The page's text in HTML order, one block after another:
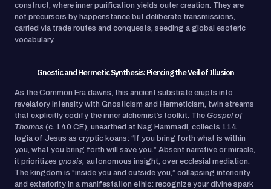
construct, where inner purification yields outer creation. They are
not precursors by happenstance but deliberate transmissions,
carried via trade routes and conquests, seeding a global esoteric
vocabulary.
Gnostic and Hermetic Synthesis: Piercing the Veil of Illusion
As the Common Era dawns, this ancient substrate erupts into
revelatory intensity with Gnosticism and Hermeticism, twin streams
that explicitly codify the inner alchemist’s toolkit. TheGospel of
Thomas (c. 140 CE), unearthed at Nag Hammadi, collects 114
logia of Jesus as cryptic koans: “If you bring forth what is within
you, what you bring forth will save you.” Absent narrative or miracle,
it prioritizesgnosis,autonomous insight, over ecclesial mediation.
The kingdom is “inside you and outside you,” collapsing interiority
and exteriority in a manifestation ethic: recognize your divine spark